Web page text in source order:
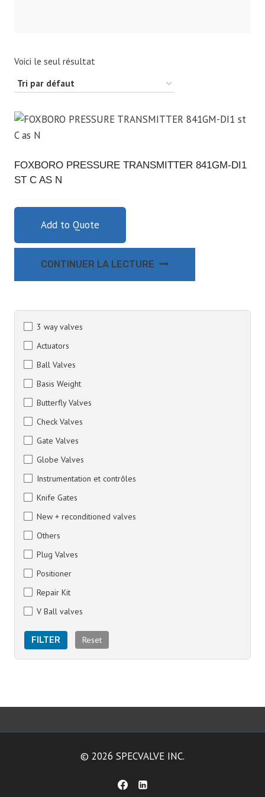
Voici le seul résultat
FOXBORO PRESSURE TRANSMITTER 841GM-DI1
ST C AS N
Add to Quote
CONTINUER LA LECTURE
3 way valves
Actuators
Ball Valves
Basis Weight
Butterfly Valves
Check Valves
Gate Valves
Globe Valves
Instrumentation et contrôles
Knife Gates
New + reconditioned valves
Others
Plug Valves
Positioner
Repair Kit
V Ball valves
FILTER Reset
© 2026 SPECVALVE INC.